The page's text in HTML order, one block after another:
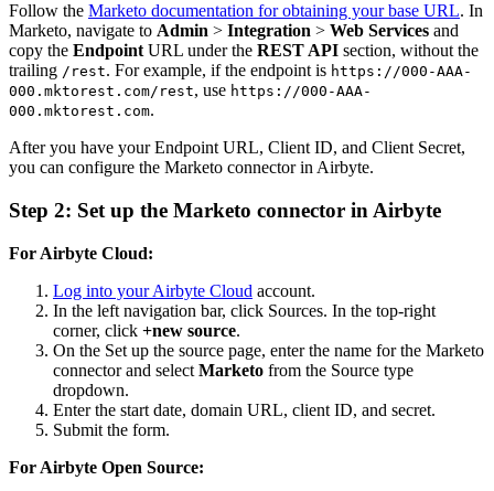
Follow the Marketo documentation for obtaining your base URL. In
Marketo, navigate to Admin > Integration > Web Services and
copy the Endpoint URL under the REST API section, without the
trailing /rest. For example, if the endpoint is https://000-AAA-
000.mktorest.com/rest, use https://000-AAA-
000.mktorest.com.
After you have your Endpoint URL, Client ID, and Client Secret,
you can configure the Marketo connector in Airbyte.
Step 2: Set up the Marketo connector in Airbyte
For Airbyte Cloud:
Log into your Airbyte Cloud account.
In the left navigation bar, click Sources. In the top-right
corner, click +new source.
On the Set up the source page, enter the name for the Marketo
connector and select Marketo from the Source type
dropdown.
Enter the start date, domain URL, client ID, and secret.
Submit the form.
For Airbyte Open Source: